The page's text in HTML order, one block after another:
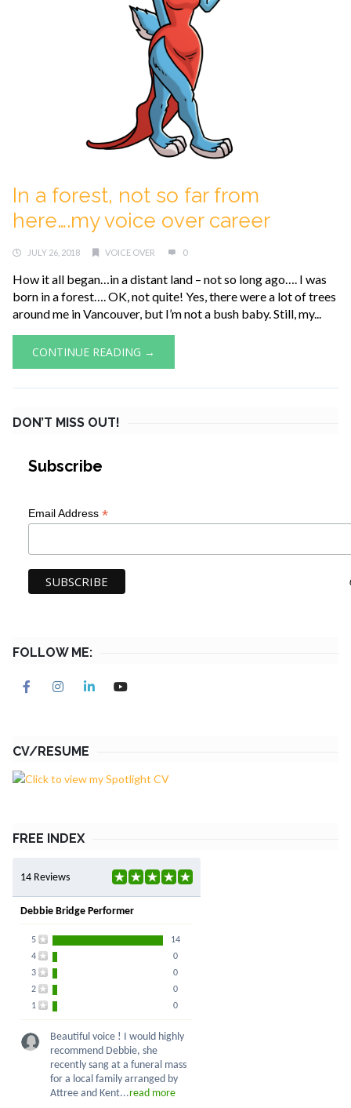
In a forest, not so far from
here….my voice over career
JULY 26, 2018 VOICE OVER 0
How it all began…in a distant land – not so long ago…. I was
born in a forest…. OK, not quite! Yes, there were a lot of trees
around me in Vancouver, but I’m not a bush baby. Still, my...
CONTINUE READING →
DON’T MISS OUT!
Subscribe
Email Address *
FOLLOW ME:
CV/RESUME
FREE INDEX
14 Reviews
Debbie Bridge Performer
5
14
4
0
3
0
2
0
1
0
Beautiful voice ! I would highly
recommend Debbie, she
recently sang at a funeral mass
for a local family arranged by
Attree and Kent...read more